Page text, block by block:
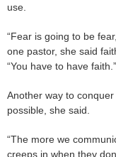
use.
“Fear is going to be
one pastor, she said
“You have to have faith.”
Another way to
possible, she said.
“The more we
creeps in when they